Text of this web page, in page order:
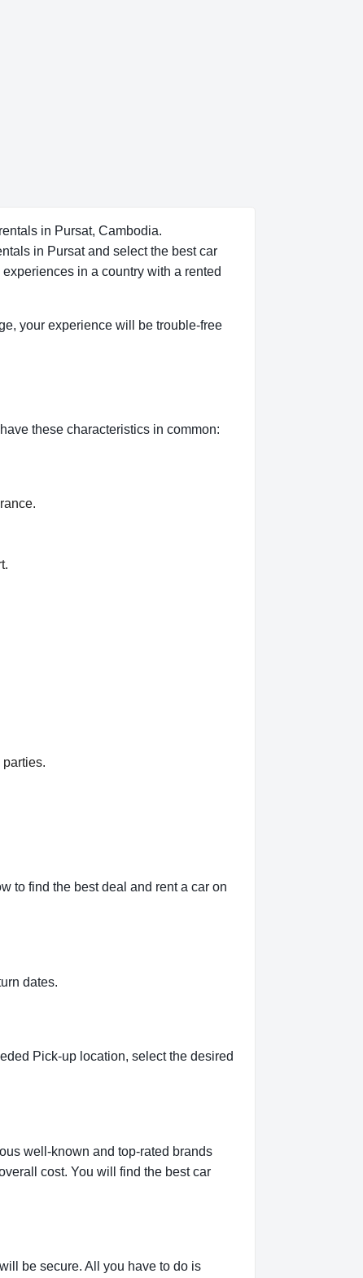
in Pursat, Cambodia.
in Pursat and select the best car
in a country with a rented
your experience will be trouble-free
these characteristics in common:
to find the best deal and rent a car on
dates.
Pick-up location, select the desired
well-known and top-rated brands
cost. You will find the best car
be secure. All you have to do is